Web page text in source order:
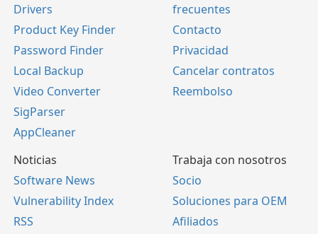
Drivers
Product Key Finder
Password Finder
Local Backup
Video Converter
SigParser
AppCleaner
frecuentes
Contacto
Privacidad
Cancelar contratos
Reembolso
Noticias
Software News
Vulnerability Index
RSS
Trabaja con nosotros
Socio
Soluciones para OEM
Afiliados